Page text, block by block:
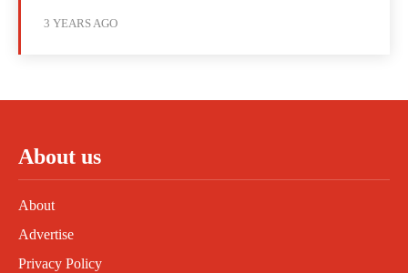
3 YEARS AGO
About us
About
Advertise
Privacy Policy